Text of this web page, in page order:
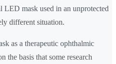
LED mask used in an unprotected
different situation.
as a therapeutic ophthalmic
the basis that some research